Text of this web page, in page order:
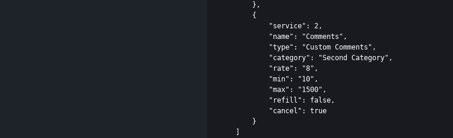
    },
    {
        "service": 2,
        "name": "Comments",
        "type": "Custom Comments",
        "category": "Second Category",
        "rate": "8",
        "min": "10",
        "max": "1500",
        "refill": false,
        "cancel": true
    }